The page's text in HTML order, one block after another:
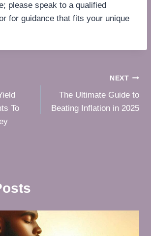
please speak to a qualified
for guidance that fits your unique
To
NEXT
The Ultimate Guide to
Beating Inflation in 2025